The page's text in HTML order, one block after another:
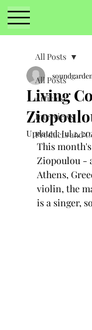
All Posts
Articles
Interviews
Products and
All Posts
Living
Updated:Jul 2,
This
Ziopoulou -
Athens,
violin, the
is a singer,